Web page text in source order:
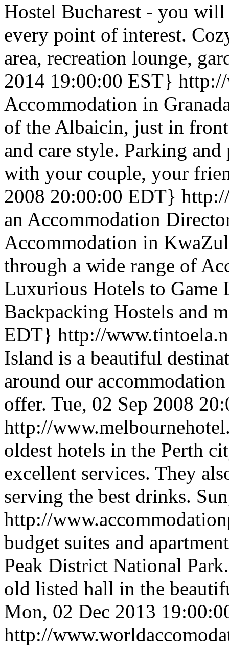
Hostel Bucharest - you
every point of interest.
area, recreation lounge,
2014 19:00:00 EST}
Accommodation in
of the Albaicin, just in
and care style. Parking
with your couple, your
2008 20:00:00 EDT}
an Accommodation
Accommodation in
through a wide range of
Luxurious Hotels to Game
Backpacking Hostels and
EDT} http://
Island is a beautiful
around our
offer. Tue, 02 Sep 2008
http://
oldest hotels in the Perth
excellent services. They
serving the best drinks.
http://
budget suites and
Peak District National
old listed hall in the
Mon, 02 Dec 2013
http://